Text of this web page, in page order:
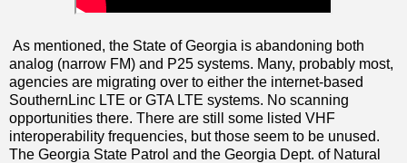
As mentioned, the State of Georgia is abandoning both
analog (narrow FM) and P25 systems. Many, probably most,
agencies are migrating over to either the internet-based
SouthernLinc LTE or GTA LTE systems. No scanning
opportunities there. There are still some listed VHF
interoperability frequencies, but those seem to be unused.
The Georgia State Patrol and the Georgia Dept. of Natural